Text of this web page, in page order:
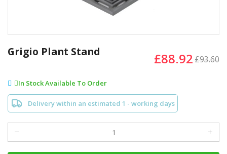
to
the
the
images
gallery
£88.92£93.60
Grigio Plant Stand
In Stock Available To Order
Delivery within an estimated 1 - working days